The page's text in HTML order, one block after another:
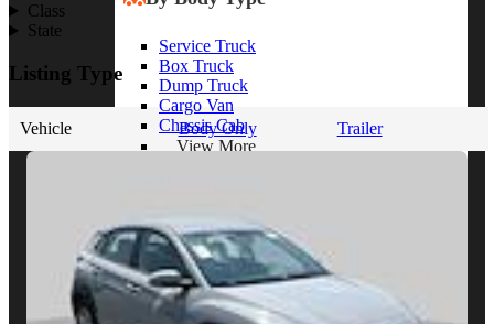
Service Truck
Box Truck
Dump Truck
Cargo Van
Chassis Cab
View More
Construction
Cargo Transport
Contractor
HVAC
Plumbing
Class
State
Listing Type
Vehicle Body Only Trailer